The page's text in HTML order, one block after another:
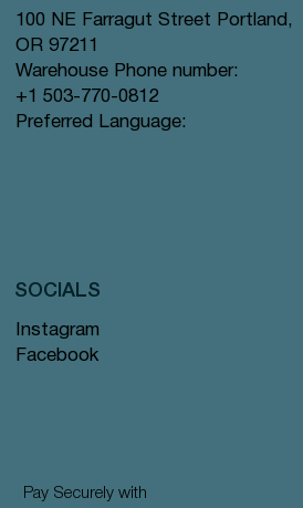
100 NE Farragut Street Portland,
OR 97211
Warehouse Phone number:
+1 503-770-0812
Preferred Language:
Instagram
Facebook
SOCIALS
Pay Securely with